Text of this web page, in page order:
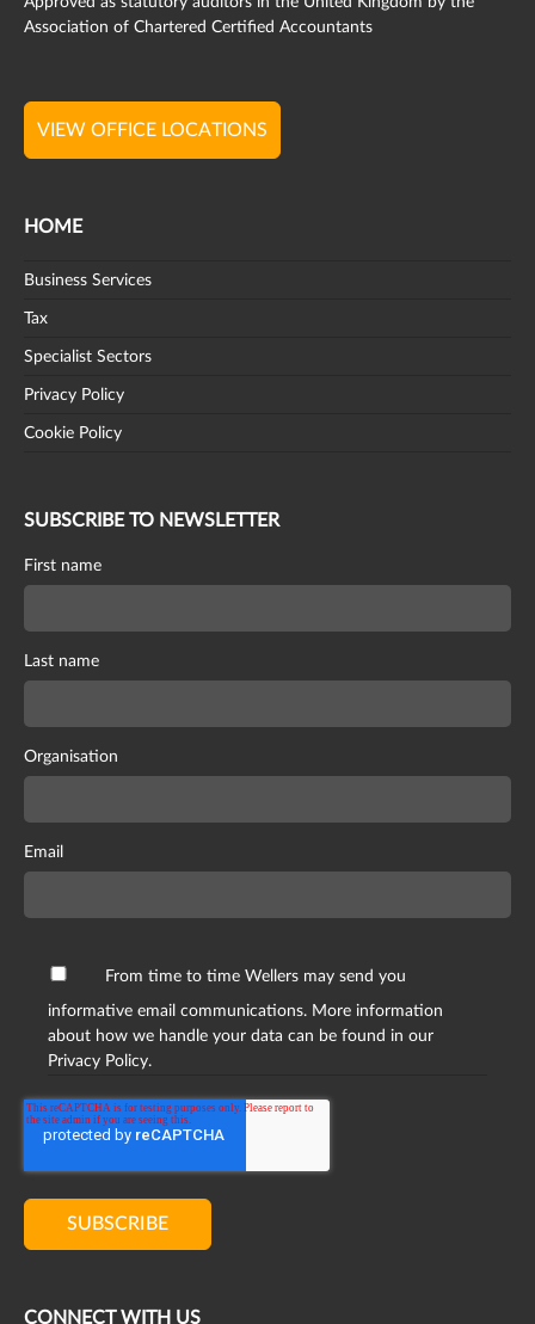
Association of Chartered Certified Accountants
VIEW OFFICE LOCATIONS
HOME
Business Services
Tax
Specialist Sectors
Privacy Policy
Cookie Policy
SUBSCRIBE TO NEWSLETTER
First name
Last name
Organisation
Email
From time to time Wellers may send you
informative email communications. More information
about how we handle your data can be found in our
Privacy Policy.
CONNECT WITH US